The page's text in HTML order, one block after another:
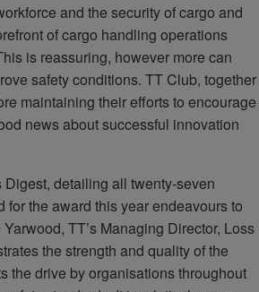
and the security of cargo and
of cargo handling operations
is reassuring, however more can
safety conditions. TT Club, together
maintaining their efforts to encourage
news about successful innovation
Digest, detailing all twenty-seven
for the award this year endeavours to
TT’s Managing Director, Loss
the strength and quality of the
the drive by organisations throughout